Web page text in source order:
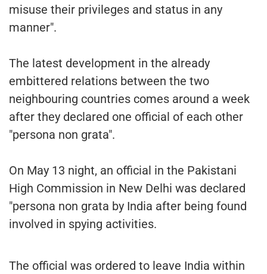
misuse their privileges and status in any
manner".
The latest development in the already
embittered relations between the two
neighbouring countries comes around a week
after they declared one official of each other
"persona non grata".
On May 13 night, an official in the Pakistani
High Commission in New Delhi was declared
"persona non grata by India after being found
involved in spying activities.
The official was ordered to leave India within